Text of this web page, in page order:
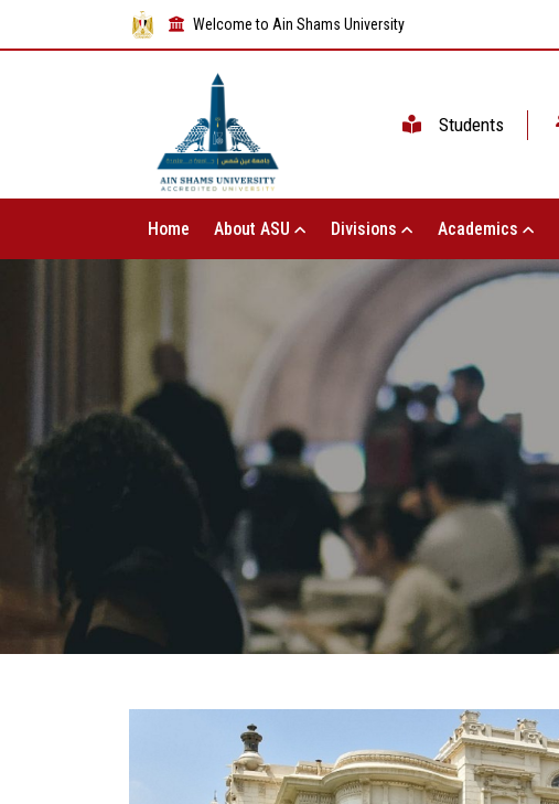
Welcome to Ain Shams University
Students
Home About ASU Divisions Academics